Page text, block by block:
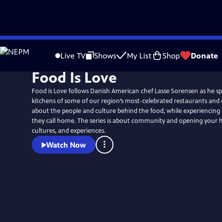
Skip
to
Live TV Shows My List Shop Donate
Food Is Love
Food is Love follows Danish American chef Lasse Sorensen as he
kitchens of some of our region’s most-celebrated restaurants and
about the people and culture behind the food, while
they call home. The series is about community and opening your
cultures, and experiences.
Watch Now